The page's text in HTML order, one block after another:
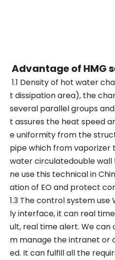
Advantage of HMG
1.1 Density of hot water
t dissipation area), the
several parallel groups
t assures the heat speed
e uniformity from the
pipe which from vaporizer
water circulatedouble
ne use this technical in
ation of EO and protect
1.3 The control system use
ly interface, it can real
ult, real time alert. We
m manage the intranet or
ed. It can fulfill all the